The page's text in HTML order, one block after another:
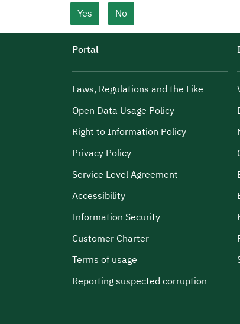
Yes No
Portal
Laws, Regulations and the Like
Open Data Usage Policy
Right to Information Policy
Privacy Policy
Service Level Agreement
Accessibility
Information Security
Customer Charter
Terms of usage
Reporting suspected corruption